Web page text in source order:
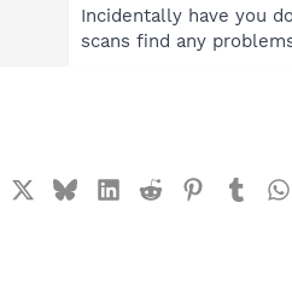
Incidentally have you
scans find any
FacebookBlueskyLinkedIn
Reddit Pinterest